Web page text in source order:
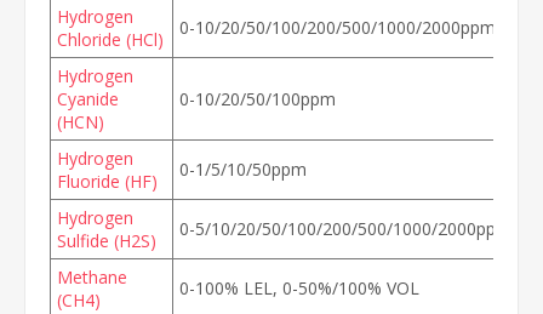
Hydrogen
Chloride (HCl)
0-10/20/50/100/200/500/1000/2000ppm
Hydrogen
Cyanide
(HCN)
0-10/20/50/100ppm
Hydrogen
Fluoride (HF)
0-1/5/10/50ppm
Hydrogen
Sulfide (H2S)
0-5/10/20/50/100/200/500/1000/2000ppm
Methane
(CH4)
0-100% LEL, 0-50%/100% VOL